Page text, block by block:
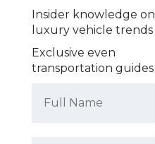
Insider knowledge on
luxury vehicle trends
Exclusive even
transportation guides